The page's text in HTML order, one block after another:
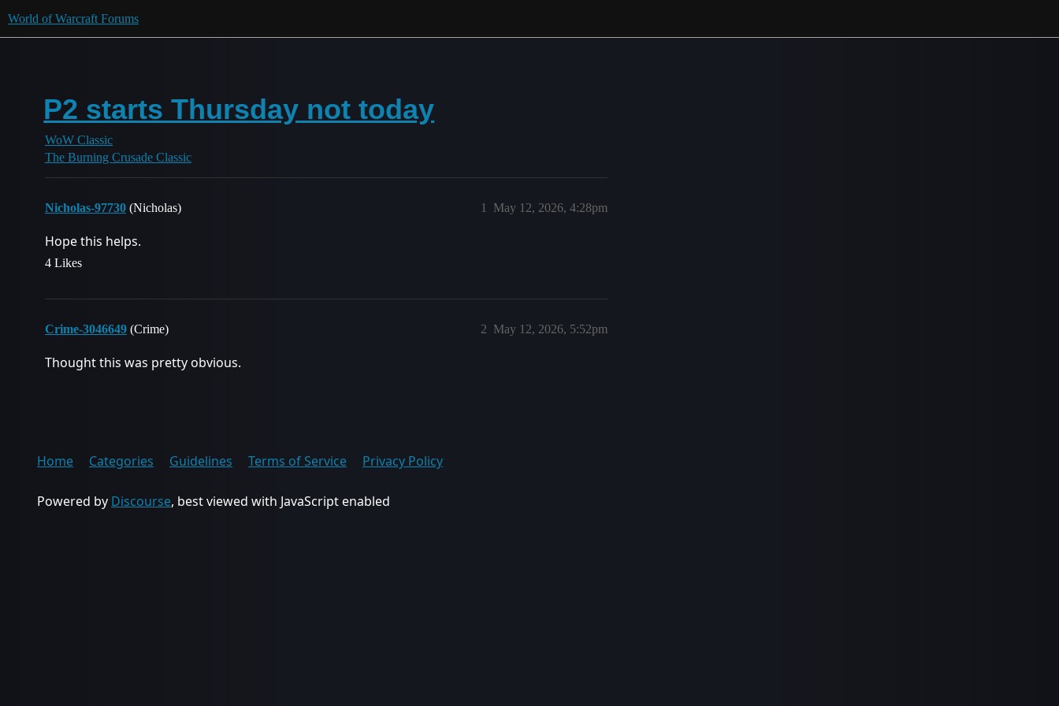
World of Warcraft Forums
P2 starts Thursday not today
WoW Classic
The Burning Crusade Classic
Nicholas-97730 (Nicholas) May 12, 2026, 4:28pm
1
Hope this helps.
4 Likes
Crime-3046649 (Crime) May 12, 2026, 5:52pm
2
Thought this was pretty obvious.
Home Categories Guidelines Terms of Service Privacy Policy
Powered by Discourse, best viewed with JavaScript enabled